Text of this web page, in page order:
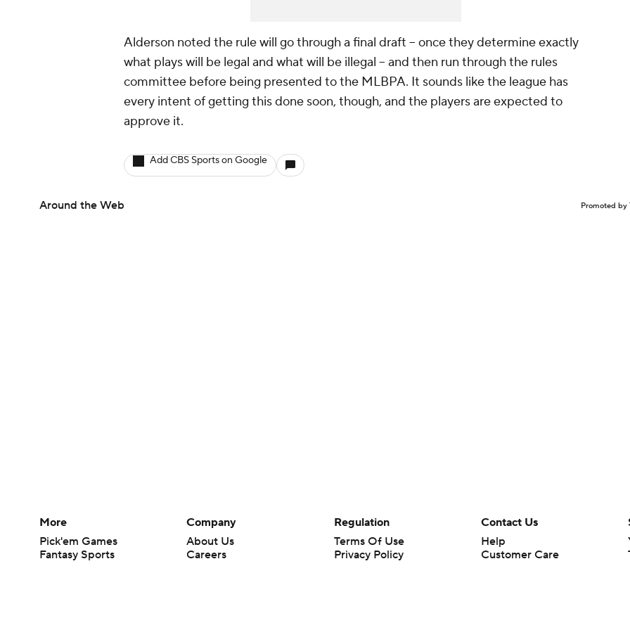
Alderson noted the rule will go through a final draft -- once they determine exactly
what plays will be legal and what will be illegal -- and then run through the rules
committee before being presented to the MLBPA. It sounds like the league has
every intent of getting this done soon, though, and the players are expected to
approve it.
Add CBS Sports on Google
Around the Web Promoted by
More
Pick'em Games
Fantasy Sports
Company
About Us
Careers
Regulation
Terms Of Use
Privacy Policy
Contact Us
Help
Customer Care